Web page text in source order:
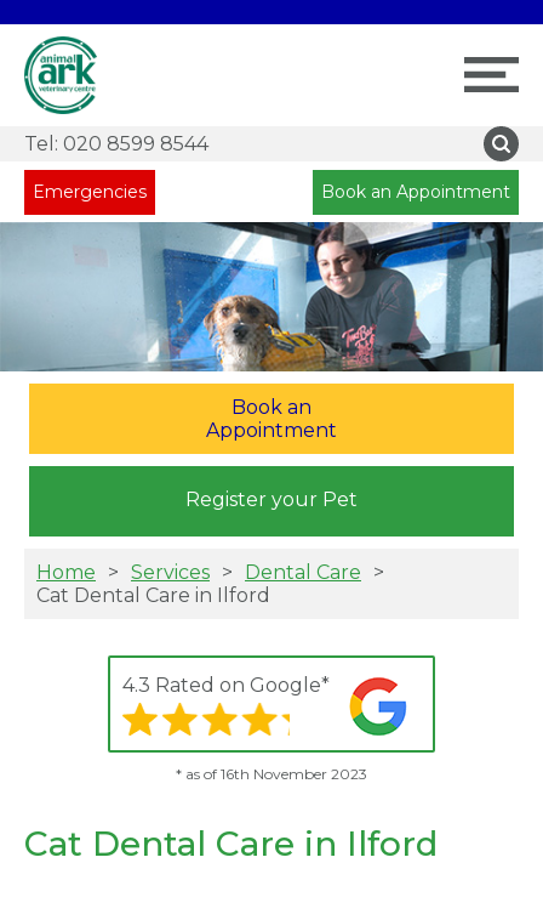
Tel: 020 8599 8544
Emergencies Book an Appointment
Book an
Appointment
Register your Pet
Home Services
Dental Care
Cat Dental Care in Ilford
4.3 Rated on Google*
* as of 16th November 2023
Cat Dental Care in Ilford